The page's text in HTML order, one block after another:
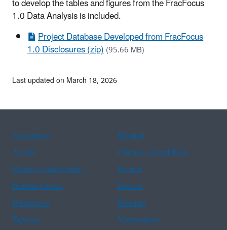
1.0 Data Analysis is included.
Project Database Developed from FracFocus
1.0 Disclosures (zip)(95.66 MB)
Last updated on March 18, 2026
Assistance
Spanish
Arabic
Chinese (simplified)
Chinese (traditional)
French
Haitian Creole
Korean
Portuguese
Russian
Tagalog
Vietnamese